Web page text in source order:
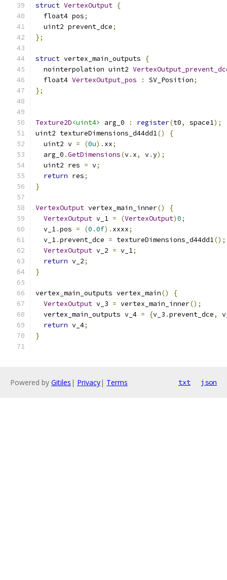
struct VertexOutput {
  float4 pos
;
  uint2 prevent_dce
;
};
struct vertex_main_outputs
{
  nointerpolation uint2
  float4
VertexOutput_pos : SV_Position;
};
Texture2D<uint4> arg_0 : register(t0, space1);
uint2 textureDimensions_d44dd1()
{
  uint2 v
= (0u). xx;
  arg_0
.GetDimensions(v. x, v.y);
  uint2 res
= v;
return res;
}
VertexOutput vertex_main_inner()
{
VertexOutput v_1 = (VertexOutput)0;
  v_1
.pos = (0.0f). xxxx;
  v_1
.prevent_dce = textureDimensions_d44dd1();
VertexOutput v_2 = v_1;
return v_2;
}
vertex_main_outputs vertex_main()
{
VertexOutput v_3 = vertex_main_inner();
  vertex_main_outputs v_4
= {v_3 .prevent_dce,
return v_4;
}
Powered by Gitiles | Privacy| Terms txt json